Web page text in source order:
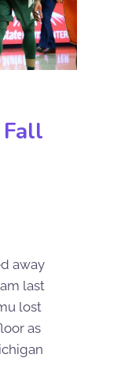
away
last
lost
as